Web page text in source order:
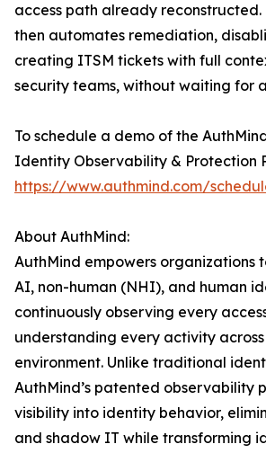
access path already
then automates remediation,
creating ITSM tickets with full
security teams, without waiting for
To schedule a demo of the
Identity Observability & Protection
https://www.authmind.com/
About AuthMind:
AuthMind empowers organizations
AI, non-human (NHI), and human
continuously observing every
understanding every activity
environment. Unlike traditional
AuthMind’s patented observability
visibility into identity behavior,
and shadow IT while transforming